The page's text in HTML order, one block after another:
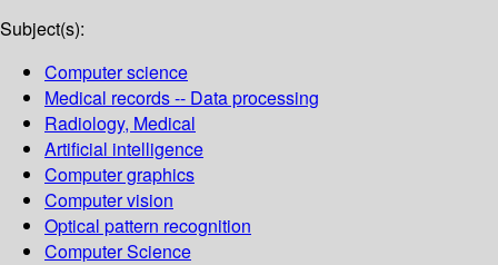
Subject(s):
Computer science
Medical records -- Data processing
Radiology, Medical
Artificial intelligence
Computer graphics
Computer vision
Optical pattern recognition
Computer Science